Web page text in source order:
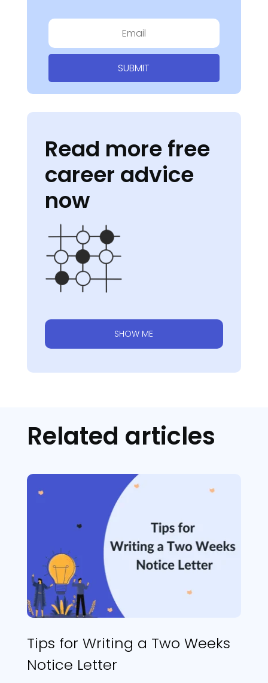
SUBMIT
Read more free
career advice
now
SHOW ME
Related articles
Tips for Writing a Two Weeks
Notice Letter